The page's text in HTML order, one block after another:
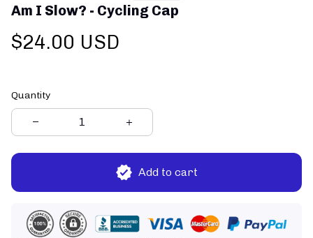
Am I Slow? - Cycling Cap
$24.00 USD
Quantity
Add to cart